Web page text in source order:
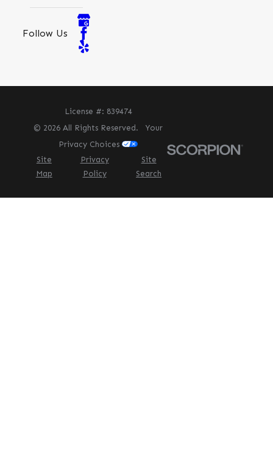
Follow Us
License #: 839474
© 2026 All Rights Reserved.Your
Privacy Choices
Site
Map
Privacy
Policy
Site
Search